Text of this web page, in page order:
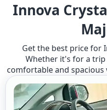
Innova
Get the best price for
Whether it's for a
comfortable and